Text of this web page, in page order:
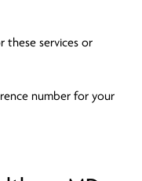
these services or
number for your